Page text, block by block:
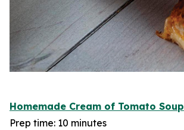
Homemade Cream of Tomato Soup
Prep time: 10 minutes